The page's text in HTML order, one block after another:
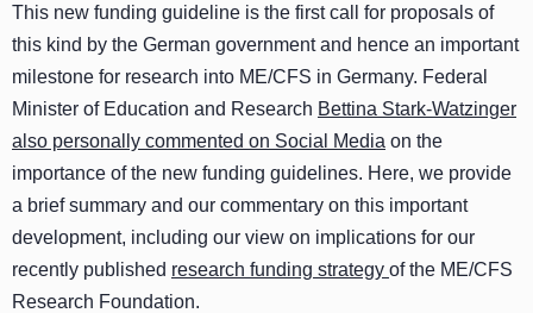
This new funding guideline is the first call for proposals of
this kind by the German government and hence an important
milestone for research into ME/CFS in Germany. Federal
Minister of Education and Research Bettina Stark-Watzinger
also personally commented on Social Media on the
importance of the new funding guidelines. Here, we provide
a brief summary and our commentary on this important
development, including our view on implications for our
recently published research funding strategy of the ME/CFS
Research Foundation.